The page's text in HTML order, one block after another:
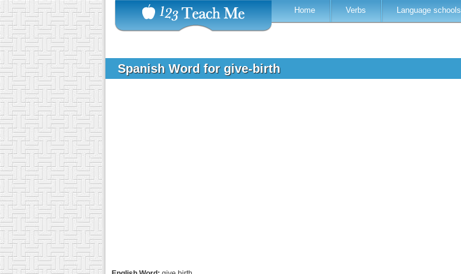
Home Verbs Language schools
Spanish Word for give-birth